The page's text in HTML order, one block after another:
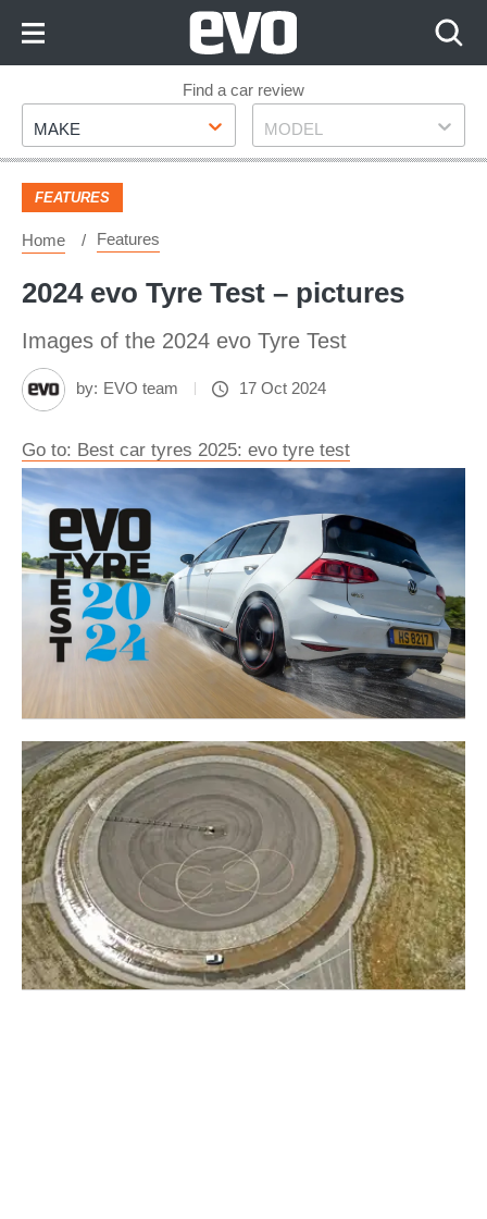
Footer
Find a car review
Make
MAKE Model
MODEL
FEATURES
Home Features
2024 evo Tyre Test – pictures
Images of the 2024 evo Tyre Test
by: EVO team 17 Oct 2024
Go to: Best car tyres 2025: evo tyre test